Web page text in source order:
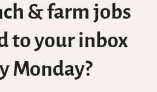
& farm jobs
to your inbox
Monday?